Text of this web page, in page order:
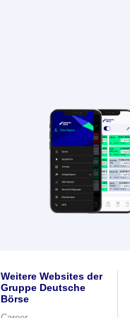
Weitere Websites der
Gruppe Deutsche
Börse